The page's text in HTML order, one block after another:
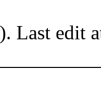
Last edit